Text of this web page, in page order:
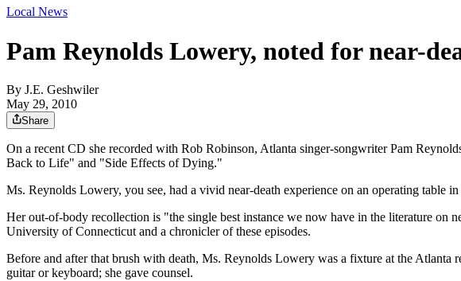
Local News
Pam Reynolds Lowery, noted for near-
By J.E. Geshwiler
May 29, 2010
Share
On a recent CD she recorded with Rob Robinson, Atlanta singer-songwriter Pam
Back to Life" and "Side Effects of Dying."
Ms. Reynolds Lowery, you see, had a vivid near-death experience on an operating table
Her out-of-body recollection is "the single best instance we now have in the literature on
University of Connecticut and a chronicler of these episodes.
Before and after that brush with death, Ms. Reynolds Lowery was a fixture at the
guitar or keyboard; she gave counsel.